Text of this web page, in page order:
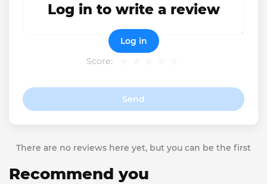
Score:
Send
Log in to write a review
Log in
There are no reviews here yet, but you can be the first
Recommend you